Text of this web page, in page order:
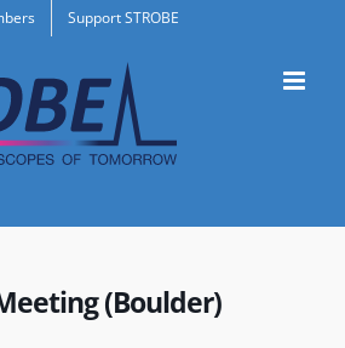
Support STROBE
(Boulder)